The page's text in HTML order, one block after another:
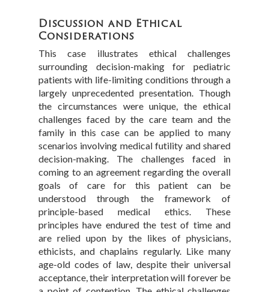
Discussion and Ethical
Considerations
This case illustrates ethical challenges
surrounding decision-making for pediatric
patients with life-limiting conditions through a
largely unprecedented presentation. Though
the circumstances were unique, the ethical
challenges faced by the care team and the
family in this case can be applied to many
scenarios involving medical futility and shared
decision-making. The challenges faced in
coming to an agreement regarding the overall
goals of care for this patient can be
understood through the framework of
principle-based medical ethics. These
principles have endured the test of time and
are relied upon by the likes of physicians,
ethicists, and chaplains regularly. Like many
age-old codes of law, despite their universal
acceptance, their interpretation will forever be